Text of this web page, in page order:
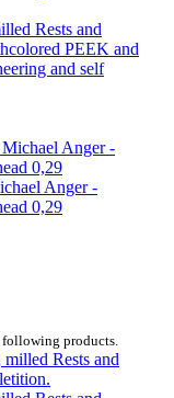
Rests and
PEEK and
and self
Anger -
0,29
products.